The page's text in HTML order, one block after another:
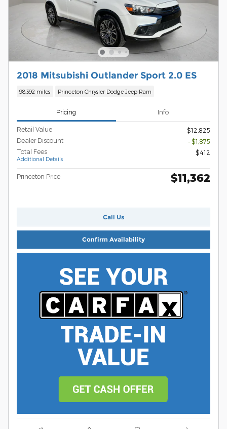
2018 Mitsubishi Outlander Sport 2.0 ES
98,392 miles Princeton Chrysler Dodge Jeep Ram
Pricing Info
Retail Value
$12,825
Dealer Discount
- $1,875
Total Fees
Additional Details
$412
Princeton Price $11,362
Call Us
Confirm Availability